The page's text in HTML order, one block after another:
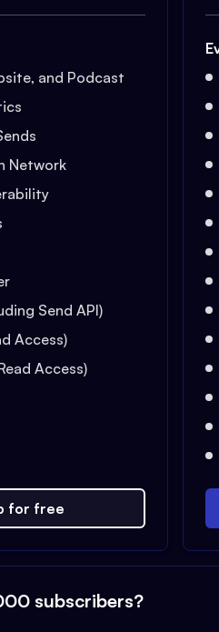
and Podcast
Network
Send API)
Access)
Access)
for free
subscribers?